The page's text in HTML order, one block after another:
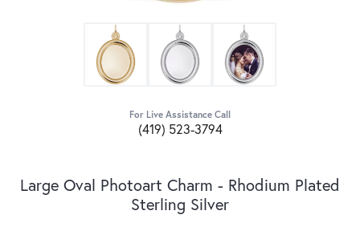
For Live Assistance Call
(419) 523-3794
Large Oval Photoart Charm - Rhodium Plated
Sterling Silver